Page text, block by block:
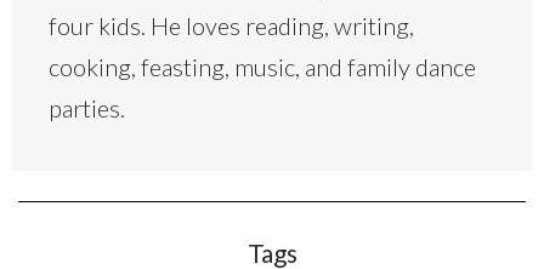
four kids. He loves reading, writing,
cooking, feasting, music, and family dance
parties.
Tags